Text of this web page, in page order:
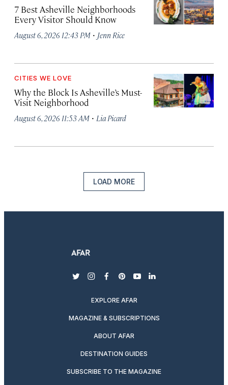
7 Best Asheville Neighborhoods
Every Visitor Should Know
August 6, 2026 12:43 PM · Jenn Rice
CITIES WE LOVE
Why the Block Is Asheville’s Must-
Visit Neighborhood
August 6, 2026 11:53 AM · Lia Picard
LOAD MORE
twitterinstagram
facebook
pinterest
youtubelinkedin
EXPLORE AFAR
MAGAZINE & SUBSCRIPTIONS
ABOUT AFAR
DESTINATION GUIDES
SUBSCRIBE TO THE MAGAZINE